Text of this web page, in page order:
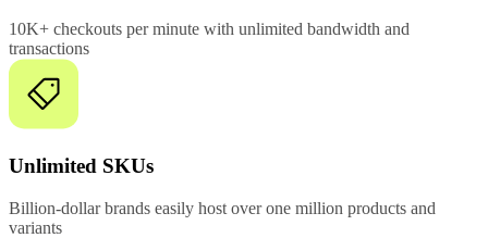
10K+ checkouts per minute with unlimited bandwidth and
transactions
Unlimited SKUs
Billion-dollar brands easily host over one million products and
variants